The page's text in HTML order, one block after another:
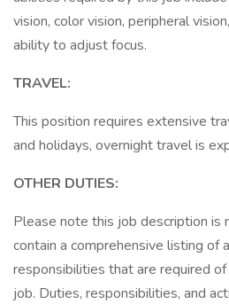
vision, color vision, peripheral
ability to adjust focus.
TRAVEL:
This position requires extensive
and holidays, overnight travel is
OTHER DUTIES:
Please note this job description is
contain a comprehensive listing of
responsibilities that are required
job. Duties, responsibilities, and